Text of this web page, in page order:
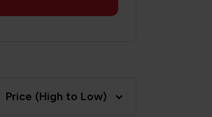
Price (High to Low)